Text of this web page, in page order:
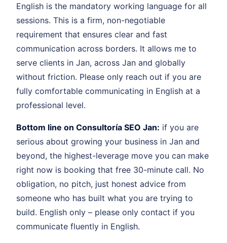
English is the mandatory working language for all
sessions. This is a firm, non-negotiable
requirement that ensures clear and fast
communication across borders. It allows me to
serve clients in Jan, across Jan and globally
without friction. Please only reach out if you are
fully comfortable communicating in English at a
professional level.
Bottom line on Consultoría SEO Jan: if you are
serious about growing your business in Jan and
beyond, the highest-leverage move you can make
right now is booking that free 30-minute call. No
obligation, no pitch, just honest advice from
someone who has built what you are trying to
build. English only – please only contact if you
communicate fluently in English.